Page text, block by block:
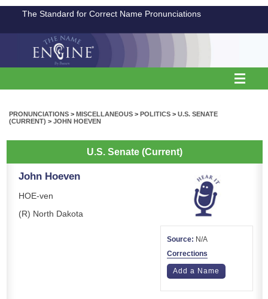
The Standard for Correct Name Pronunciations
PRONUNCIATIONS > MISCELLANEOUS > POLITICS > U.S. SENATE
(CURRENT) > JOHN HOEVEN
U.S. Senate (Current)
John Hoeven
HOE-ven
(R) North Dakota
Source: N/A
Corrections
Add a Name